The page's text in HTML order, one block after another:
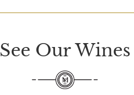
See Our Wines